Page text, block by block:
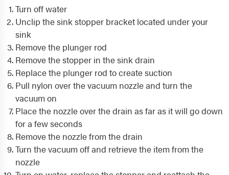
Turn off water
Unclip the sink stopper bracket located under your
sink
Remove the plunger rod
Remove the stopper in the sink drain
Replace the plunger rod to create suction
Pull nylon over the vacuum nozzle and turn the
vacuum on
Place the nozzle over the drain as far as it will go down
for a few seconds
Remove the nozzle from the drain
Turn the vacuum off and retrieve the item from the
nozzle